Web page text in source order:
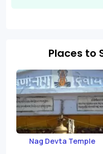
Places to
Nag Devta Temple